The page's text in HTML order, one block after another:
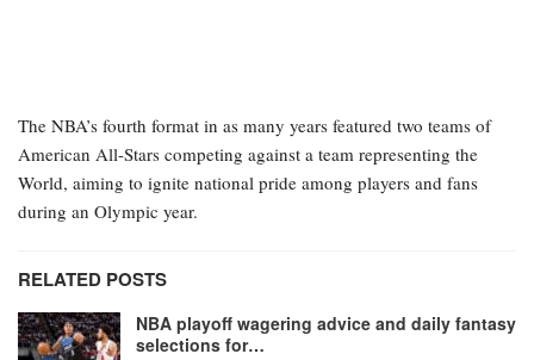
The NBA’s fourth format in as many years featured two teams of
American All-Stars competing against a team representing the
World, aiming to ignite national pride among players and fans
during an Olympic year.
RELATED POSTS
NBA playoff wagering advice and daily fantasy
selections for…